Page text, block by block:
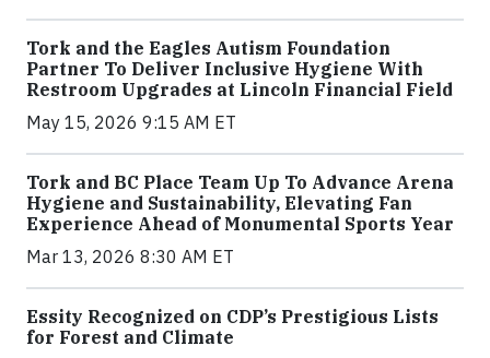
Tork and the Eagles Autism Foundation
Partner To Deliver Inclusive Hygiene With
Restroom Upgrades at Lincoln Financial Field
May 15, 2026 9:15 AM ET
Tork and BC Place Team Up To Advance Arena
Hygiene and Sustainability, Elevating Fan
Experience Ahead of Monumental Sports Year
Mar 13, 2026 8:30 AM ET
Essity Recognized on CDP’s Prestigious Lists
for Forest and Climate